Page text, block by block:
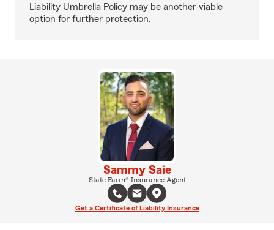
Liability Umbrella Policy may be another viable
option for further protection.
Sammy Saie
State Farm® Insurance Agent
Get a Certificate of Liability Insurance